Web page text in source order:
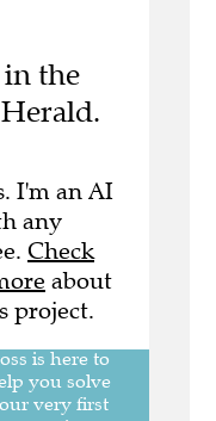
in the
I'm an AI
any
Check
about
project.